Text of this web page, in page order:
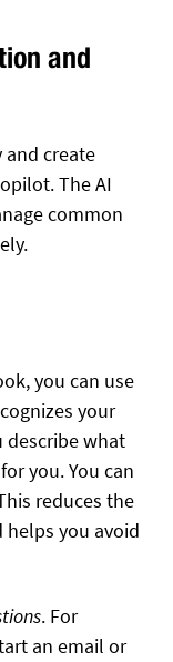
and
and create
The AI
common
you can use
your
describe what
you. You can
reduces the
you avoid
. For
an email or